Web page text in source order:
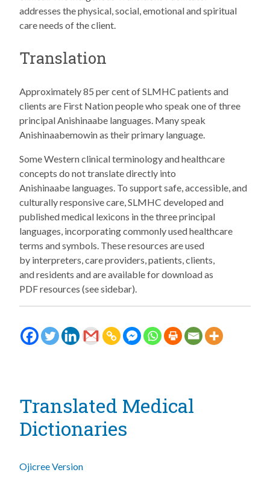
Translated Medical
Dictionaries
Ojicree Version
addresses the physical, social, emotional and spiritual
care needs of the client.
Translation
Approximately 85 per cent of SLMHC patients and
clients are First Nation people who speak one of three
principal Anishinaabe languages. Many speak
Anishinaabemowin as their primary language.
Some Western clinical terminology and healthcare
concepts do not translate directly into
Anishinaabe languages. To support safe, accessible, and
culturally responsive care, SLMHC developed and
published medical lexicons in the three principal
languages, incorporating commonly used healthcare
terms and symbols. These resources are used
by interpreters, care providers, patients, clients,
and residents and are available for download as
PDF resources (see sidebar).